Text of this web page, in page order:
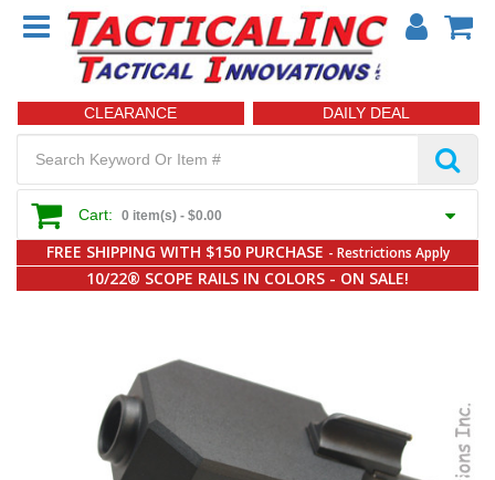
CLEARANCE DAILY DEAL
Cart: 0 item(s) - $0.00
FREE SHIPPING WITH $150 PURCHASE - Restrictions Apply
10/22® SCOPE RAILS IN COLORS - ON SALE!